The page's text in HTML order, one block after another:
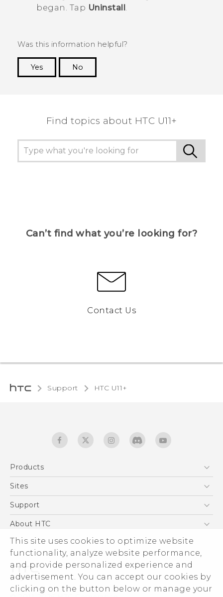
This site uses cookies to optimize website
functionality, analyze website performance,
and provide personalized experience and
advertisement. You can accept our cookies by
clicking on the button below or manage your
began. Tap Uninstall .
Was this information helpful?
Yes
No
Find topics about HTC U11+
Can’t find what you’re looking for?
Contact Us
Support HTC U11+‎
Products
5G
EXODUS
VIVE
Sites
HTC Dev
Support
Support Center
Warranty Statement
Service Bulletin
About HTC
ESG
Investor
Privacy Policy
Product Security